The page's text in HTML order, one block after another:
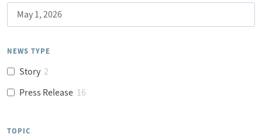
NEWS TYPE
Story 2
Press Release 16
TOPIC